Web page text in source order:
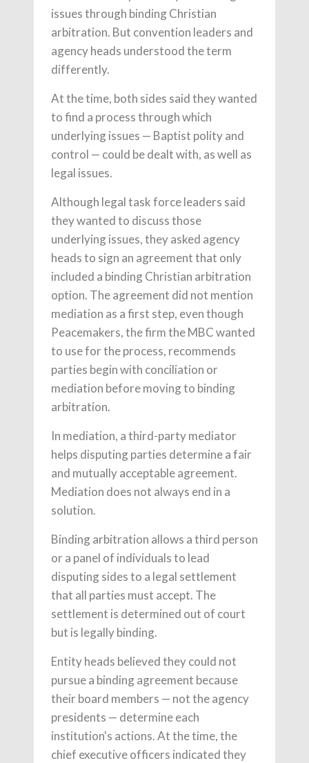
issues through binding Christian
arbitration. But convention leaders and
agency heads understood the term
differently.
At the time, both sides said they wanted
to find a process through which
underlying issues — Baptist polity and
control — could be dealt with, as well as
legal issues.
Although legal task force leaders said
they wanted to discuss those
underlying issues, they asked agency
heads to sign an agreement that only
included a binding Christian arbitration
option. The agreement did not mention
mediation as a first step, even though
Peacemakers, the firm the MBC wanted
to use for the process, recommends
parties begin with conciliation or
mediation before moving to binding
arbitration.
In mediation, a third-party mediator
helps disputing parties determine a fair
and mutually acceptable agreement.
Mediation does not always end in a
solution.
Binding arbitration allows a third person
or a panel of individuals to lead
disputing sides to a legal settlement
that all parties must accept. The
settlement is determined out of court
but is legally binding.
Entity heads believed they could not
pursue a binding agreement because
their board members — not the agency
presidents — determine each
institution's actions. At the time, the
chief executive officers indicated they